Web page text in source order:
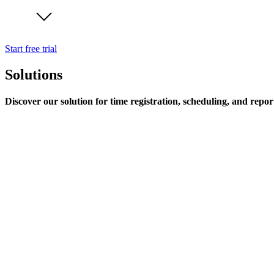
Start free trial
Solutions
Discover our solution for time registration, scheduling, and